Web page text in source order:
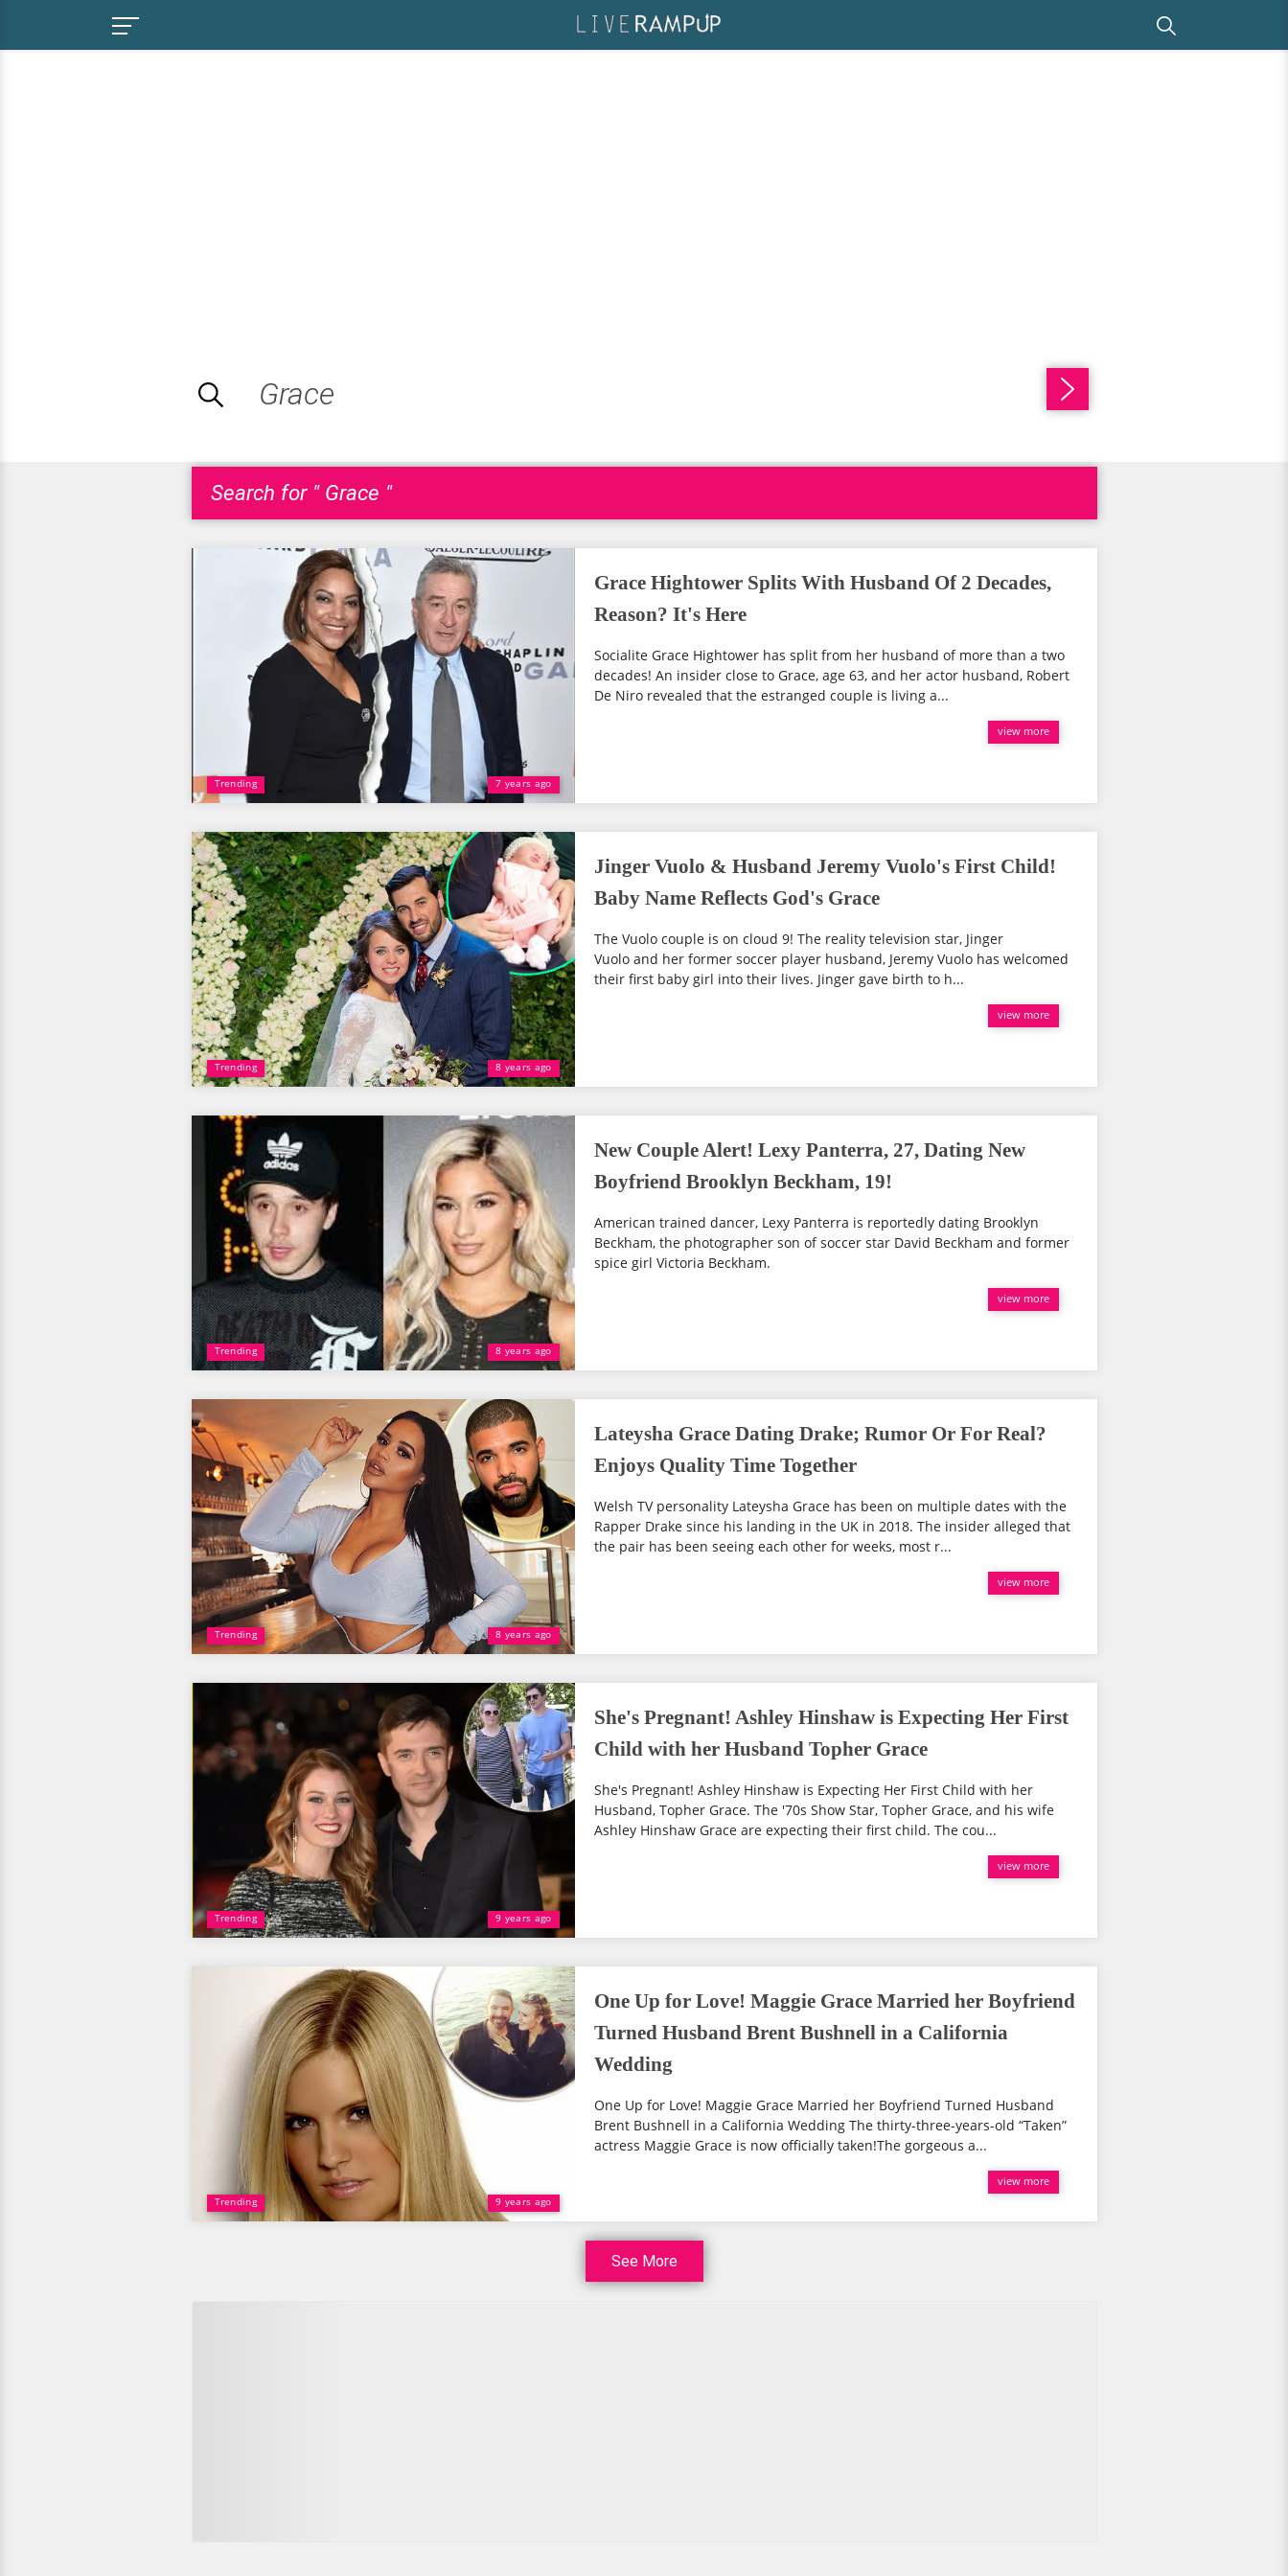
Search for " Grace "
Trending 7 years ago
Grace Hightower Splits With Husband Of 2 Decades,
Reason? It's Here
Socialite Grace Hightower has split from her husband of more than a two
decades! An insider close to Grace, age 63, and her actor husband, Robert
De Niro revealed that the estranged couple is living a...
view more
Trending 8 years ago
Jinger Vuolo & Husband Jeremy Vuolo's First Child!
Baby Name Reflects God's Grace
The Vuolo couple is on cloud 9! The reality television star, Jinger
Vuolo and her former soccer player husband, Jeremy Vuolo has welcomed
their first baby girl into their lives. Jinger gave birth to h...
view more
Trending 8 years ago
New Couple Alert! Lexy Panterra, 27, Dating New
Boyfriend Brooklyn Beckham, 19!
American trained dancer, Lexy Panterra is reportedly dating Brooklyn
Beckham, the photographer son of soccer star David Beckham and former
spice girl Victoria Beckham.
view more
Trending 8 years ago
Lateysha Grace Dating Drake; Rumor Or For Real?
Enjoys Quality Time Together
Welsh TV personality Lateysha Grace has been on multiple dates with the
Rapper Drake since his landing in the UK in 2018. The insider alleged that
the pair has been seeing each other for weeks, most r...
view more
Trending 9 years ago
She's Pregnant! Ashley Hinshaw is Expecting Her First
Child with her Husband Topher Grace
She's Pregnant! Ashley Hinshaw is Expecting Her First Child with her
Husband, Topher Grace. The '70s Show Star, Topher Grace, and his wife
Ashley Hinshaw Grace are expecting their first child. The cou...
view more
Trending 9 years ago
One Up for Love! Maggie Grace Married her Boyfriend
Turned Husband Brent Bushnell in a California
Wedding
One Up for Love! Maggie Grace Married her Boyfriend Turned Husband
Brent Bushnell in a California Wedding The thirty-three-years-old “Taken”
actress Maggie Grace is now officially taken!The gorgeous a...
view more
See More